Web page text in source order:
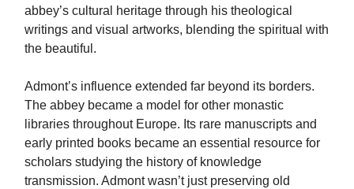
abbey’s cultural heritage through his theological
writings and visual artworks, blending the spiritual with
the beautiful.
Admont’s influence extended far beyond its borders.
The abbey became a model for other monastic
libraries throughout Europe. Its rare manuscripts and
early printed books became an essential resource for
scholars studying the history of knowledge
transmission. Admont wasn’t just preserving old